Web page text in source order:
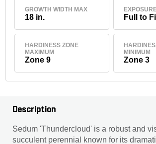
GROWTH WIDTH MAX
18 in. Full to
HARDINESS ZONE
MAXIMUM
Zone 9
MINIMUM
Zone 3
Description
Sedum 'Thundercloud' is a robust and
succulent perennial known for its